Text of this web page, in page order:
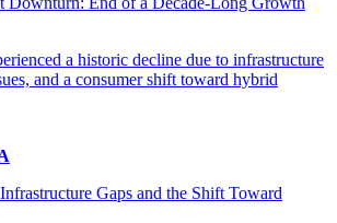
Gaps and the Shift Toward